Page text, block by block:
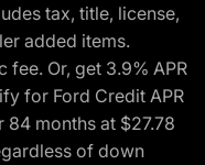
tax, title, license,
added items.
Or, get 3.9% APR
for Ford Credit APR
months at $27.78
of down